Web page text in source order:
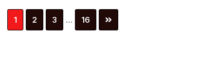
Page
1 Page
2 Page
3
Interim
pages
… Page
16